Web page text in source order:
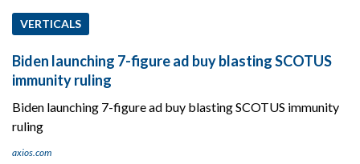
VERTICALS
Biden launching 7-figure ad buy blasting SCOTUS
immunity ruling
Biden launching 7-figure ad buy blasting SCOTUS immunity
ruling
axios.com